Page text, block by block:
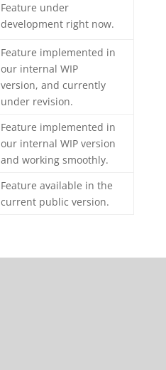
Feature under
development right now.
Feature implemented in
our internal WIP
version, and currently
under revision.
Feature implemented in
our internal WIP version
and working smoothly.
Feature available in the
current public version.